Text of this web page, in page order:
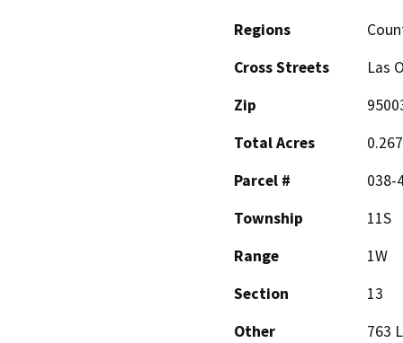
Regions
Cross Streets
Las
Zip
Total Acres
Parcel #
038-
Township
11S
Range
1W
Section
13
Other
763